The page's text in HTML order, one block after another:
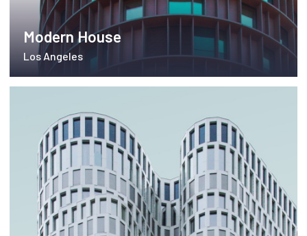
Modern House
Los Angeles